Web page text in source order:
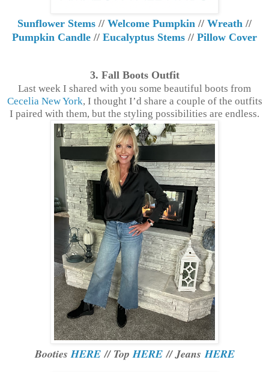
Sunflower Stems // Welcome Pumpkin // Wreath //
Pumpkin Candle // Eucalyptus Stems // Pillow Cover
3. Fall Boots Outfit
Last week I shared with you some beautiful boots from
Cecelia New York, I thought I’d share a couple of the outfits
I paired with them, but the styling possibilities are endless.
BootiesHERE// TopHERE// JeansHERE